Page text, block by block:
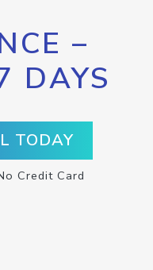
–
DAYS
TODAY
Credit Card